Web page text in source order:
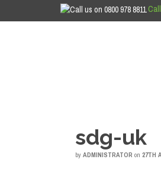
sdg-uk
by ADMINISTRATOR on 27TH